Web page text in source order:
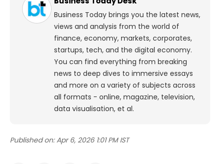
Business Today brings you the latest news,
views and analysis from the world of
finance, economy, markets, corporates,
startups, tech, and the digital economy.
You can find everything from breaking
news to deep dives to immersive essays
and more on a variety of subjects across
all formats - online, magazine, television,
data visualisation, et al.
Published on: Apr 6, 2026 1:01 PM IST